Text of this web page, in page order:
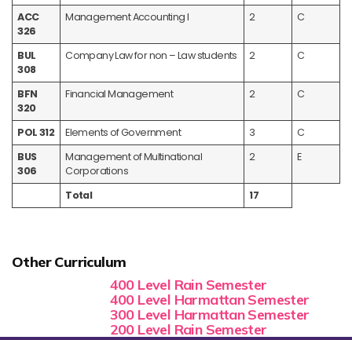
ACC
326
Management Accounting I 2 C
BUL
308
Company Law for non – Law students 2 C
BFN
320
Financial Management 2 C
POL 312 Elements of Government 3
C
BUS
306
Management of Multinational
Corporations
2 E
Total 17
Other Curriculum
400 Level Rain Semester
400 Level Harmattan Semester
300 Level Harmattan Semester
200 Level Rain Semester